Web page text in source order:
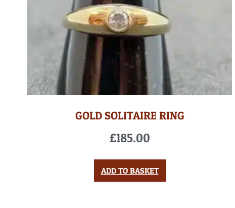
GOLD SOLITAIRE RING
£185.00
ADD TO BASKET